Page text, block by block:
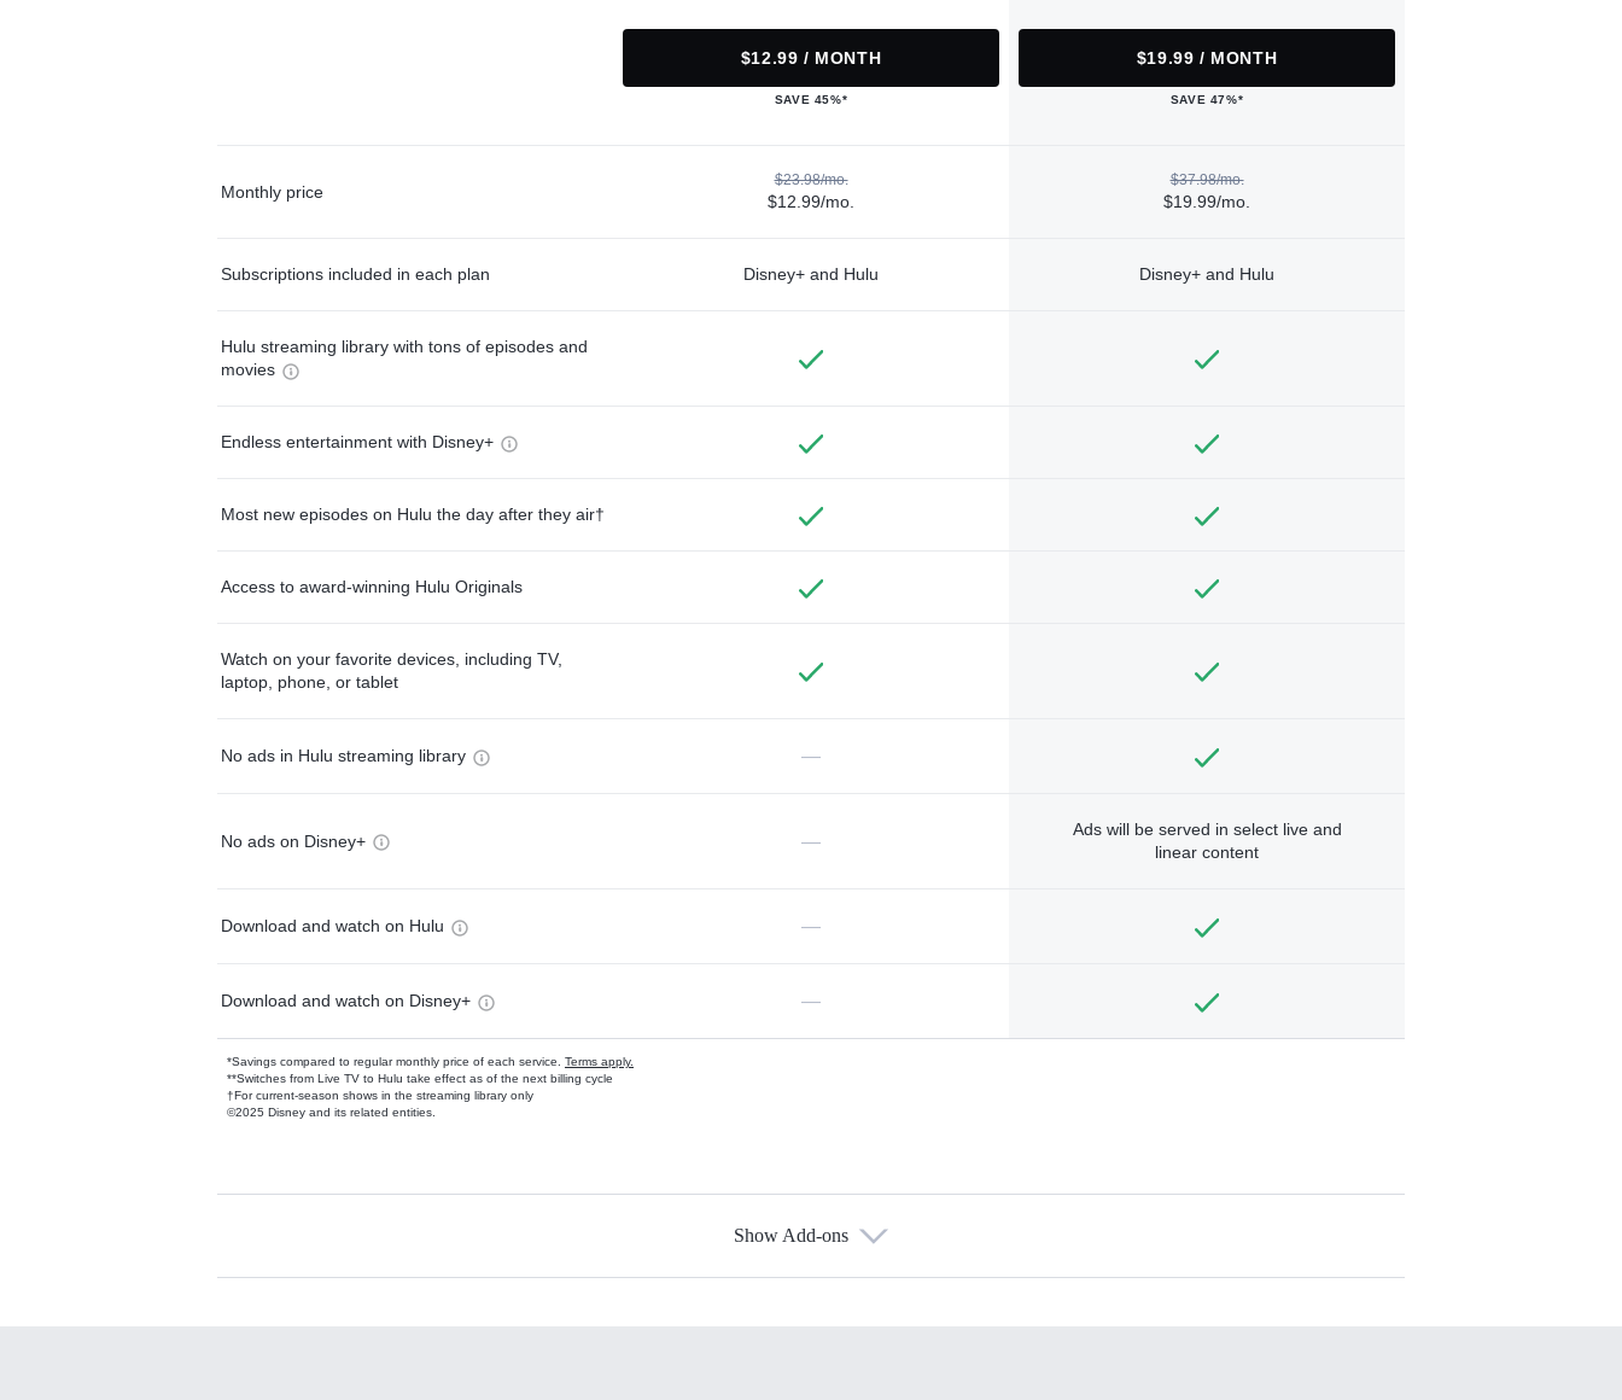
$12.99 / MONTH
SAVE 45%*
$19.99 / MONTH
SAVE 47%*
Monthly price
$23.98/mo.
$12.99/mo.
$37.98/mo.
$19.99/mo.
Subscriptions included in each plan Disney+ and Hulu Disney+ and Hulu
Hulu streaming library with tons of episodes and
movies
Endless entertainment with Disney+
Most new episodes on Hulu the day after they air†
Access to award-winning Hulu Originals
Watch on your favorite devices, including TV,
laptop, phone, or tablet
No ads in Hulu streaming library —
No ads on Disney+ —
Ads will be served in select live and
linear content
Download and watch on Hulu —
Download and watch on Disney+ —
*Savings compared to regular monthly price of each service. Terms apply.
**Switches from Live TV to Hulu take effect as of the next billing cycle
†For current-season shows in the streaming library only
©2025 Disney and its related entities.
Available Add-ons
Show Add-ons